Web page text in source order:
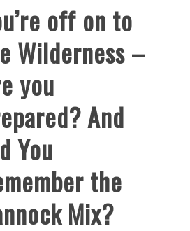
off on to
Wilderness –
you
And
You
the
Mix?